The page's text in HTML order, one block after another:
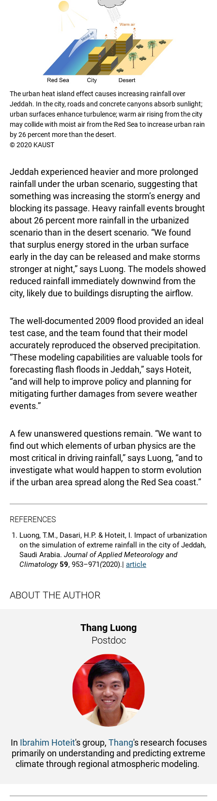
The urban heat island effect causes increasing rainfall over
Jeddah. In the city, roads and concrete canyons absorb sunlight;
urban surfaces enhance turbulence; warm air rising from the city
may collide with moist air from the Red Sea to increase urban rain
by 26 percent more than the desert.
© 2020 KAUST
Jeddah experienced heavier and more prolonged
rainfall under the urban scenario, suggesting that
something was increasing the storm’s energy and
blocking its passage. Heavy rainfall events brought
about 26 percent more rainfall in the urbanized
scenario than in the desert scenario. “We found
that surplus energy stored in the urban surface
early in the day can be released and make storms
stronger at night,” says Luong. The models showed
reduced rainfall immediately downwind from the
city, likely due to buildings disrupting the airflow.
The well-documented 2009 flood provided an ideal
test case, and the team found that their model
accurately reproduced the observed precipitation.
“These modeling capabilities are valuable tools for
forecasting flash floods in Jeddah,” says Hoteit,
“and will help to improve policy and planning for
mitigating further damages from severe weather
events.”
A few unanswered questions remain. “We want to
find out which elements of urban physics are the
most critical in driving rainfall,” says Luong, “and to
investigate what would happen to storm evolution
if the urban area spread along the Red Sea coast.”
REFERENCES
Luong, T.M., Dasari, H.P. & Hoteit, I. Impact of urbanization
on the simulation of extreme rainfall in the city of Jeddah,
Saudi Arabia. Journal of Applied Meteorology and
Climatology59, 953–971(2020).| article
ABOUT THE AUTHOR
Thang Luong
Postdoc
In Ibrahim Hoteit's group, Thang's research focuses
primarily on understanding and predicting extreme
climate through regional atmospheric modeling.